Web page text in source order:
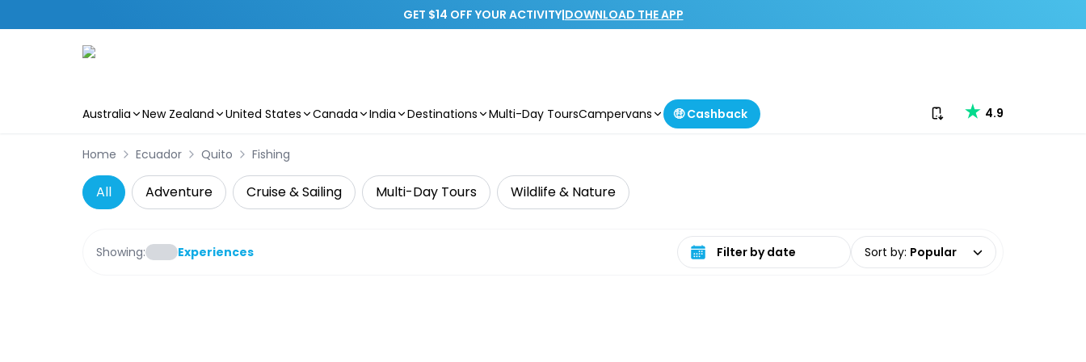
GET $14 OFF YOUR ACTIVITY|DOWNLOAD THE APP
Australia New Zealand United States Canada India Destinations Multi-Day ToursCampervans 🤑 Cashback Download our app
4.9
Home Ecuador Quito Fishing
All Adventure Cruise & Sailing Multi-Day Tours Wildlife & Nature
Showing: Experiences Select date range Sort by: Popular